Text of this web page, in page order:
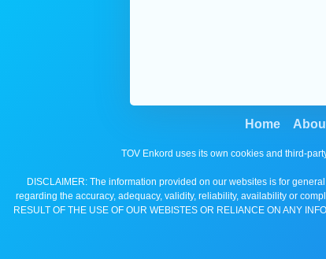
Home
TOV Enkord uses its own cookies and third-
DISCLAIMER: The information provided on our websites is for
regarding the accuracy, adequacy, validity, reliability, availability or
RESULT OF THE USE OF OUR WEBISTES OR RELIANCE ON ANY